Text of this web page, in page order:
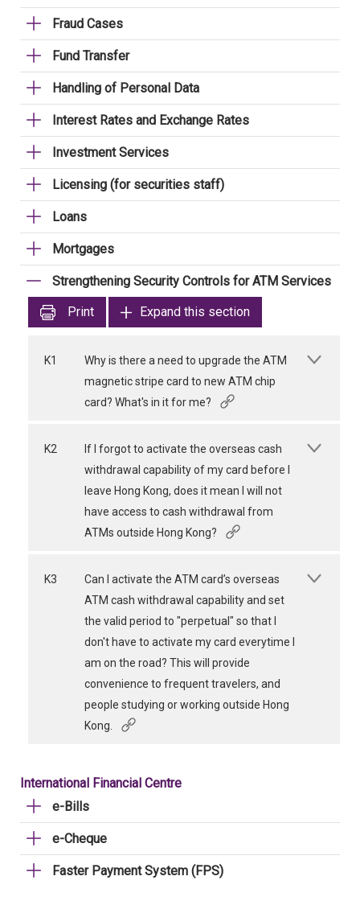
Fraud Cases
Fund Transfer
Handling of Personal Data
Interest Rates and Exchange Rates
Investment Services
Licensing (for securities staff)
Loans
Mortgages
Strengthening Security Controls for ATM Services
Print
Expand this section
K1
Why is there a need to upgrade the ATM
magnetic stripe card to new ATM chip
card? What's in it for me?
K2
If I forgot to activate the overseas cash
withdrawal capability of my card before I
leave Hong Kong, does it mean I will not
have access to cash withdrawal from
ATMs outside Hong Kong?
K3
Can I activate the ATM card’s overseas
ATM cash withdrawal capability and set
the valid period to "perpetual" so that I
don't have to activate my card everytime I
am on the road? This will provide
convenience to frequent travelers, and
people studying or working outside Hong
Kong.
International Financial Centre
e-Bills
e-Cheque
Faster Payment System (FPS)